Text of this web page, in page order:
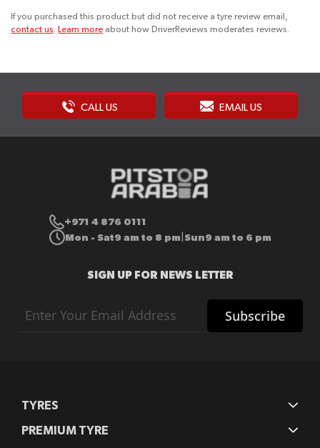
If you purchased this product but did not receive a tyre review email,
contact us. Learn more about how DriverReviews moderates reviews.
CALL US EMAIL US
+971 4 876 0111
Mon - Sat9 am to 8 pm Sun9 am to 6 pm
SIGN UP FOR NEWS LETTER
Up
for
Subscribe
TYRES
PREMIUM TYRE